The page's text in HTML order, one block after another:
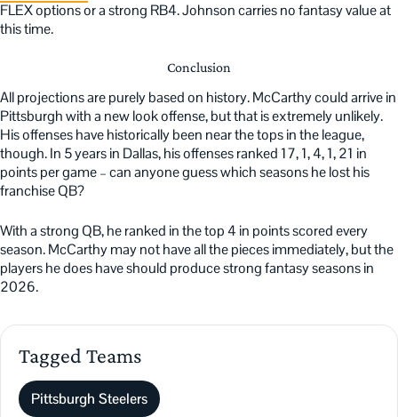
FLEX options or a strong RB4. Johnson carries no fantasy value at
this time.
Conclusion
All projections are purely based on history. McCarthy could arrive in
Pittsburgh with a new look offense, but that is extremely unlikely.
His offenses have historically been near the tops in the league,
though. In 5 years in Dallas, his offenses ranked 17, 1, 4, 1, 21 in
points per game – can anyone guess which seasons he lost his
franchise QB?
With a strong QB, he ranked in the top 4 in points scored every
season. McCarthy may not have all the pieces immediately, but the
players he does have should produce strong fantasy seasons in
2026.
Tagged Teams
Pittsburgh Steelers